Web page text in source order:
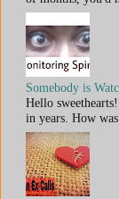
Somebody is
Hello
in years. How